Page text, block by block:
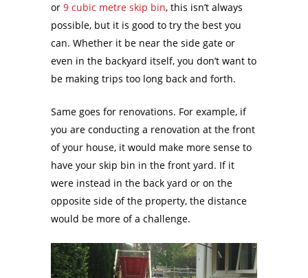
or 9 cubic metre skip bin, this isn’t always
possible, but it is good to try the best you
can. Whether it be near the side gate or
even in the backyard itself, you don’t want to
be making trips too long back and forth.
Same goes for renovations. For example, if
you are conducting a renovation at the front
of your house, it would make more sense to
have your skip bin in the front yard. If it
were instead in the back yard or on the
opposite side of the property, the distance
would be more of a challenge.